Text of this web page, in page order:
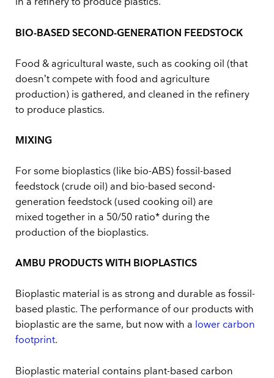
in a refinery to produce plastics.
BIO-BASED SECOND-GENERATION FEEDSTOCK
Food & agricultural waste, such as cooking oil (that
doesn’t compete with food and agriculture
production) is gathered, and cleaned in the refinery
to produce plastics.
MIXING
For some bioplastics (like bio-ABS) fossil-based
feedstock (crude oil) and bio-based second-
generation feedstock (used cooking oil) are
mixed together in a 50/50 ratio* during the
production of the bioplastics.
AMBU PRODUCTS WITH BIOPLASTICS
Bioplastic material is as strong and durable as fossil-
based plastic. The performance of our products with
bioplastic are the same, but now with a lower carbon
footprint.
Bioplastic material contains plant-based carbon